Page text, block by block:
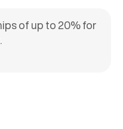
of up to 20% for